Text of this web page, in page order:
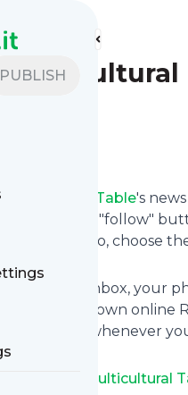
PUBLISH
feeds
Multicultural
Multicultural Table's
using the "follow"
if you want to, choose
to your inbox, your
like your own online
unsubscribe whenever
Tara's Multicultural